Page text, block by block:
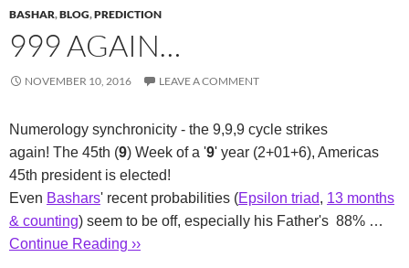
BASHAR,BLOG,PREDICTION
999 AGAIN…
NOVEMBER 10, 2016 LEAVE A COMMENT
Numerology synchronicity - the 9,9,9 cycle strikes
again! The 45th (9) Week of a '9' year (2+01+6), Americas
45th president is elected!
Even Bashars' recent probabilities (Epsilon triad, 13 months
& counting) seem to be off, especially his Father's 88% …
Continue Reading ››